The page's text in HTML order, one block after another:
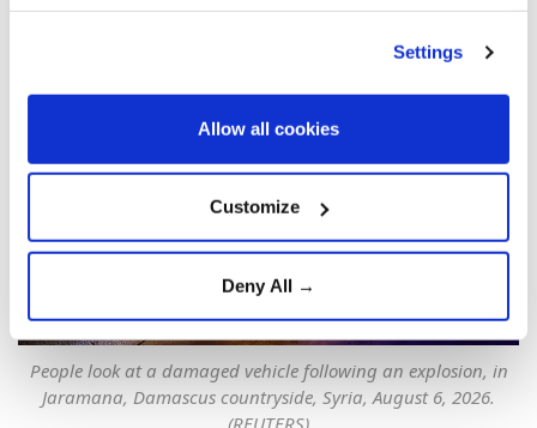
Settings
Allow all cookies
Customize
Deny All →
People look at a damaged vehicle following an explosion, in
Jaramana, Damascus countryside, Syria, August 6, 2026.